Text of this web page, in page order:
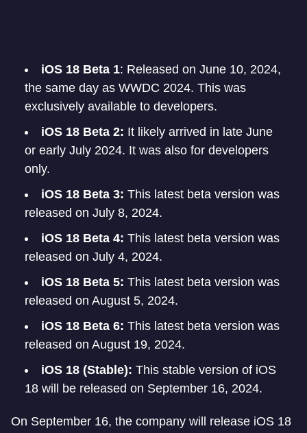
iOS 18 Beta 1: Released on June 10, 2024,
the same day as WWDC 2024. This was
exclusively available to developers.
iOS 18 Beta 2: It likely arrived in late June
or early July 2024. It was also for developers
only.
iOS 18 Beta 3: This latest beta version was
released on July 8, 2024.
iOS 18 Beta 4: This latest beta version was
released on July 4, 2024.
iOS 18 Beta 5: This latest beta version was
released on August 5, 2024.
iOS 18 Beta 6: This latest beta version was
released on August 19, 2024.
iOS 18 (Stable): This stable version of iOS
18 will be released on September 16, 2024.
On September 16, the company will release iOS 18